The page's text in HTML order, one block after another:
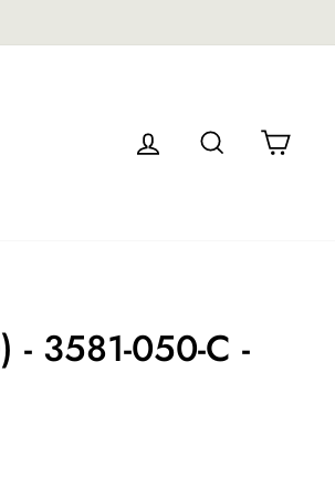
LOG IN SEARCH
- 3581-050-C -